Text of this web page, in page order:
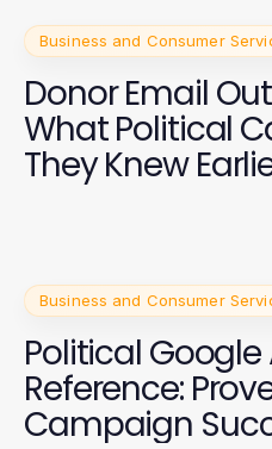
Business and Consumer
Donor Email
What Political
They Knew
Business and Consumer
Political Google
Reference:
Campaign